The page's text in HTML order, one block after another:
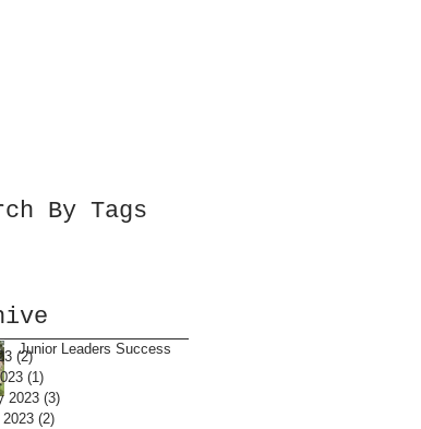
By Tags
Junior Leaders Success
(2)2 posts
(1)
2023 (3)
(2)